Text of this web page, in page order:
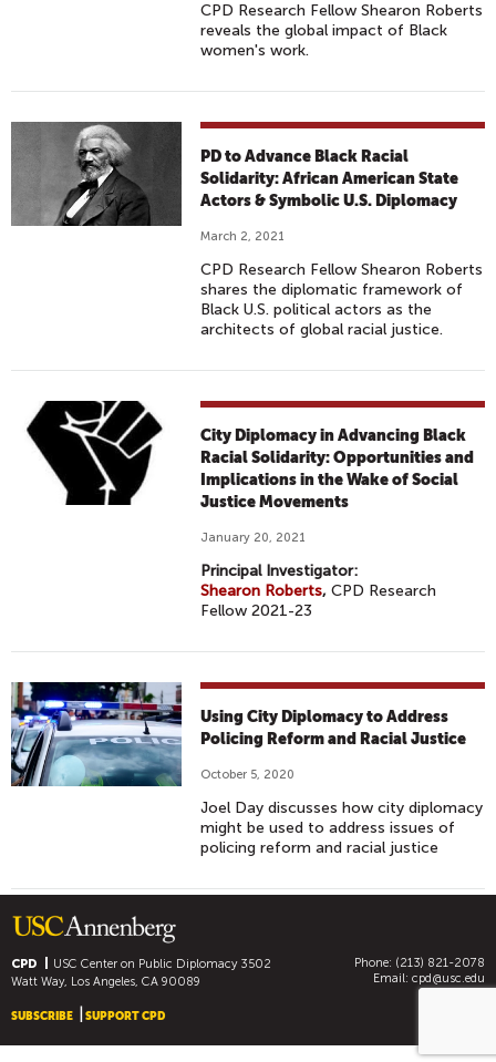
CPD Research Fellow Shearon Roberts
reveals the global impact of Black
women's work.
PD to Advance Black Racial
Solidarity: African American State
Actors & Symbolic U.S. Diplomacy
March 2, 2021
CPD Research Fellow Shearon Roberts
shares the diplomatic framework of
Black U.S. political actors as the
architects of global racial justice.
City Diplomacy in Advancing Black
Racial Solidarity: Opportunities and
Implications in the Wake of Social
Justice Movements
January 20, 2021
Principal Investigator:
Shearon Roberts, CPD Research
Fellow 2021-23
Using City Diplomacy to Address
Policing Reform and Racial Justice
October 5, 2020
Joel Day discusses how city diplomacy
might be used to address issues of
policing reform and racial justice
CPD USC Center on Public Diplomacy3502
Watt Way, Los Angeles, CA 90089
Phone: (213) 821-2078
Email: cpd@usc.edu
SUBSCRIBE SUPPORT CPD